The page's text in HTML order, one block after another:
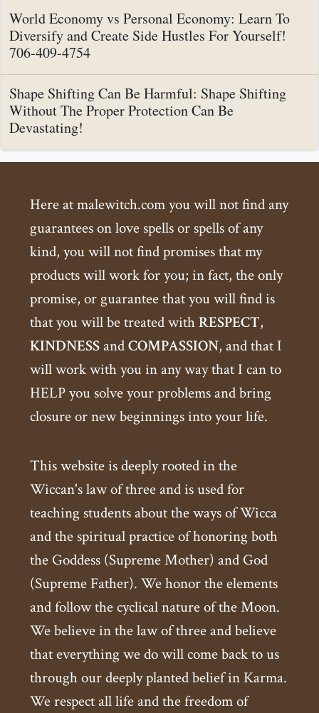
World Economy vs Personal Economy: Learn To
Diversify and Create Side Hustles For Yourself!
706-409-4754
Shape Shifting Can Be Harmful: Shape Shifting
Without The Proper Protection Can Be
Devastating!
Here at malewitch.com you will not find any
guarantees on love spells or spells of any
kind, you will not find promises that my
products will work for you; in fact, the only
promise, or guarantee that you will find is
that you will be treated withRESPECT,
KINDNESSandCOMPASSION, and that I
will work with you in any way that I can to
HELP you solve your problems and bring
closure or new beginnings into your life.
This website is deeply rooted in the
Wiccan's law of three and is used for
teaching students about the ways of Wicca
and the spiritual practice of honoring both
the Goddess (Supreme Mother) and God
(Supreme Father). We honor the elements
and follow the cyclical nature of the Moon.
We believe in the law of three and believe
that everything we do will come back to us
through our deeply planted belief in Karma.
We respect all life and the freedom of